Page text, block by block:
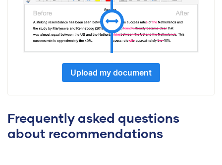
Upload my document
Frequently asked questions
about recommendations